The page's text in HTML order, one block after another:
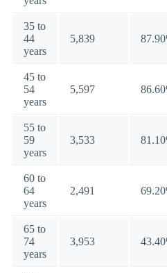
35 to
44
years
5,839
45 to
54
years
5,597
55 to
59
years
3,533
60 to
64
years
2,491
65 to
74
years
3,953